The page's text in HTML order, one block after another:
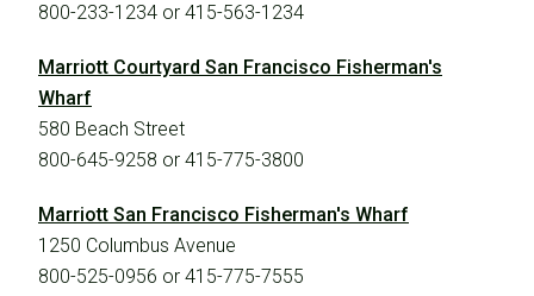
800-233-1234 or 415-563-1234
Marriott Courtyard San Francisco Fisherman's
Wharf
580 Beach Street
800-645-9258 or 415-775-3800
Marriott San Francisco Fisherman's Wharf
1250 Columbus Avenue
800-525-0956 or 415-775-7555